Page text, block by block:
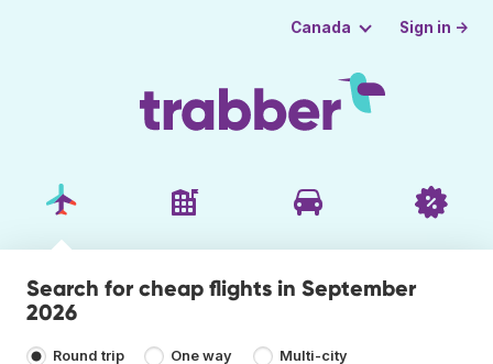
Canada Sign in →
Search for cheap flights in September
2026
Round trip One way Multi-city